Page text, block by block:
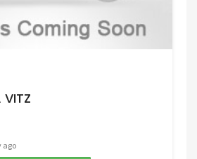
ago